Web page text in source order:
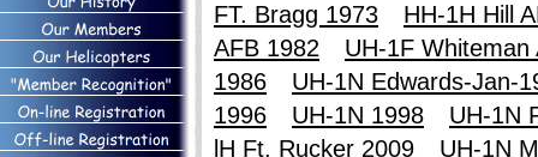
FT. Bragg 1973
HH-1H Hill
AFB 1982
UH-1F Whiteman
1986
UH-1N Edwards-Jan-
1996
UH-1N 1998
UH-1N
lH Ft. Rucker 2009
UH-1N